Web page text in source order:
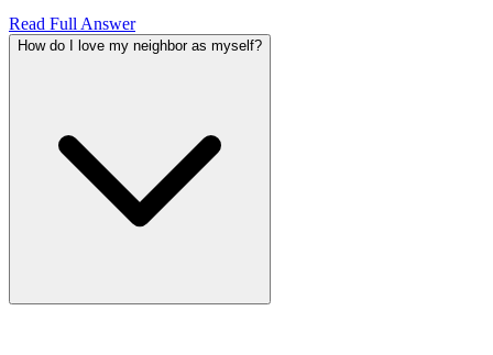
Read Full Answer
How do I love my neighbor as myself?